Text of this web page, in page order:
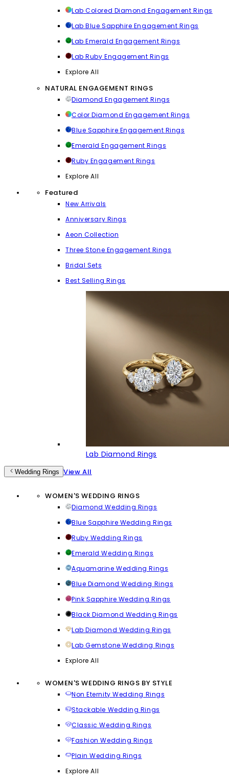
Lab Colored Diamond Engagement Rings
Lab Blue Sapphire Engagement Rings
Lab Emerald Engagement Rings
Lab Ruby Engagement Rings
Explore All
NATURAL ENGAGEMENT RINGS
Diamond Engagement Rings
Color Diamond Engagement Rings
Blue Sapphire Engagement Rings
Emerald Engagement Rings
Ruby Engagement Rings
Explore All
Featured
New Arrivals
Anniversary Rings
Aeon Collection
Three Stone Engagement Rings
Bridal Sets
Best Selling Rings
Lab Diamond Rings
Wedding Rings View All
WOMEN'S WEDDING RINGS
Diamond Wedding Rings
Blue Sapphire Wedding Rings
Ruby Wedding Rings
Emerald Wedding Rings
Aquamarine Wedding Rings
Blue Diamond Wedding Rings
Pink Sapphire Wedding Rings
Black Diamond Wedding Rings
Lab Diamond Wedding Rings
Lab Gemstone Wedding Rings
Explore All
WOMEN'S WEDDING RINGS BY STYLE
Non Eternity Wedding Rings
Stackable Wedding Rings
Classic Wedding Rings
Fashion Wedding Rings
Plain Wedding Rings
Explore All